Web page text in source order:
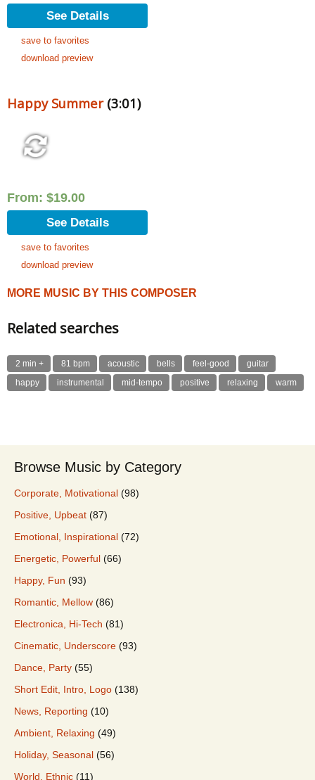
See Details
save to favorites
download preview
Happy Summer(3:01)
From: $19.00
See Details
save to favorites
download preview
MORE MUSIC BY THIS COMPOSER
Related searches
2 min + 81 bpm acoustic bells feel-good
guitar
happy
instrumental mid-tempo positive relaxing warm
Browse Music by Category
Corporate, Motivational (98)
Positive, Upbeat (87)
Emotional, Inspirational (72)
Energetic, Powerful (66)
Happy, Fun (93)
Romantic, Mellow (86)
Electronica, Hi-Tech (81)
Cinematic, Underscore (93)
Dance, Party (55)
Short Edit, Intro, Logo (138)
News, Reporting (10)
Ambient, Relaxing (49)
Holiday, Seasonal (56)
World, Ethnic (11)